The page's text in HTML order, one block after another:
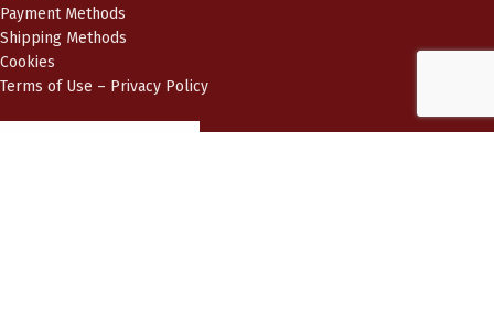
Payment Methods
Shipping Methods
Cookies
Terms of Use – Privacy Policy